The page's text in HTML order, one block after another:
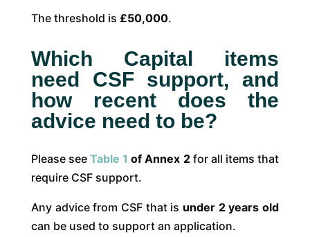
The threshold is £50,000.
Which Capital items
need CSF support, and
how recent does the
advice need to be?
Please seeTable 1 of Annex 2for all items that
require CSF support.
Any advice from CSF that is under 2 years old
can be used to support an application.